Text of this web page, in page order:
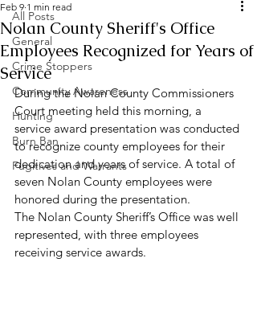
All Posts
General
Crime Stoppers
Community Awareness
Hunting
Burn Ban
Fugitives and Warrants
Nolan County Sheriff's Office
Employees Recognized for Years of
Service
Feb 9 1 min read
During the Nolan County Commissioners
Court meeting held this morning, a
service award presentation was conducted
to recognize county employees for their
dedication and years of service. A total of
seven Nolan County employees were
honored during the presentation.
The Nolan County Sheriff’s Office was well
represented, with three employees
receiving service awards.